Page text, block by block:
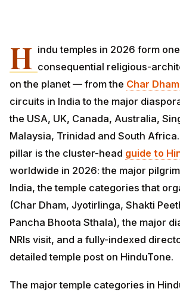
H indu temples in 2026 form
consequential religious-
on the planet — from the Char Dham
circuits in India to the major
the USA, UK, Canada, Australia,
Malaysia, Trinidad and South
pillar is the cluster-head guide to
worldwide in 2026: the major
India, the temple categories that
(Char Dham, Jyotirlinga, Shakti
Pancha Bhoota Sthala), the major
NRIs visit, and a fully-indexed
detailed temple post on HinduTone.
The major temple categories in